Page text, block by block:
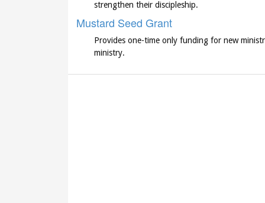
strengthen their discipleship.
Mustard Seed Grant
Provides one-time only funding for new
ministry.